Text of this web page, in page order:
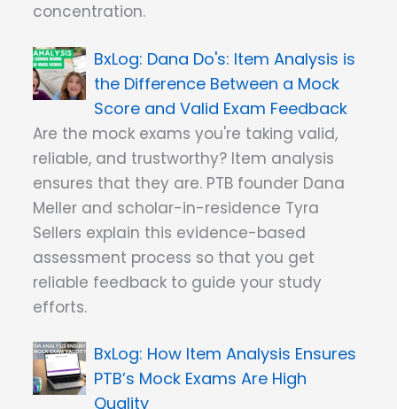
concentration.
Dana Do's: Item Analysis is
the Difference Between a Mock
Score and Valid Exam Feedback
Are the mock exams you're taking valid,
reliable, and trustworthy? Item analysis
ensures that they are. PTB founder Dana
Meller and scholar-in-residence Tyra
Sellers explain this evidence-based
assessment process so that you get
reliable feedback to guide your study
efforts.
How Item Analysis Ensures
PTB’s Mock Exams Are High
Quality